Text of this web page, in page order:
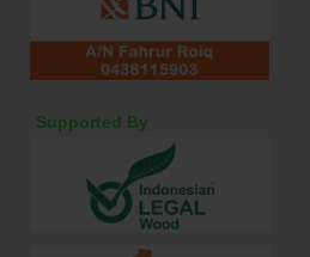
Supported By